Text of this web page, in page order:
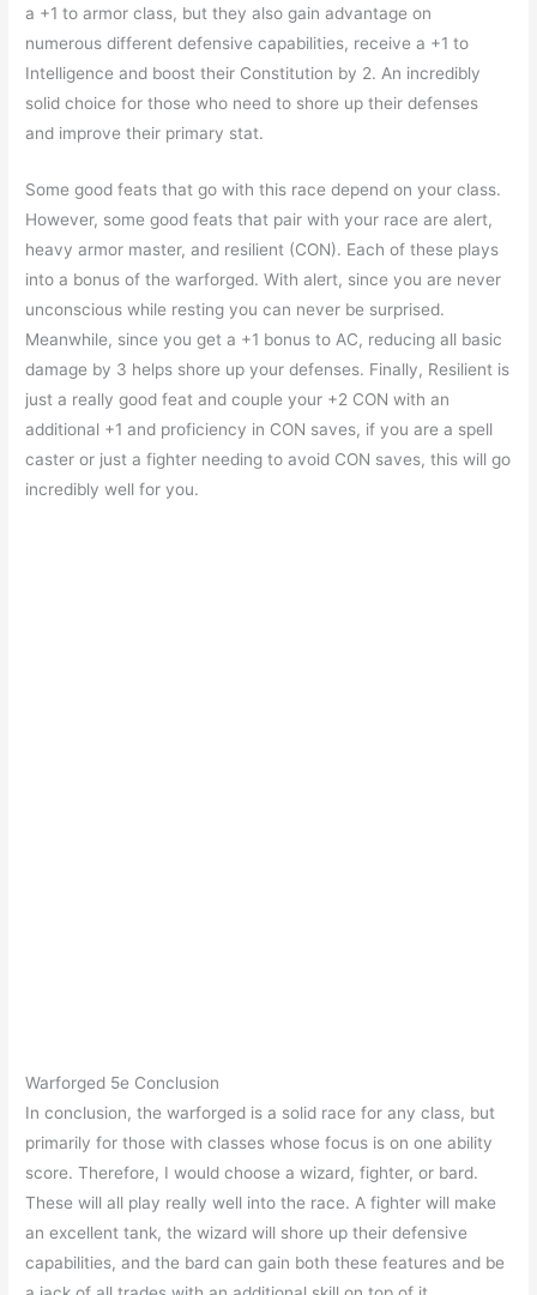
a +1 to armor class, but they also gain advantage on
numerous different defensive capabilities, receive a +1 to
Intelligence and boost their Constitution by 2. An incredibly
solid choice for those who need to shore up their defenses
and improve their primary stat.
Some good feats that go with this race depend on your class.
However, some good feats that pair with your race are alert,
heavy armor master, and resilient (CON). Each of these plays
into a bonus of the warforged. With alert, since you are never
unconscious while resting you can never be surprised.
Meanwhile, since you get a +1 bonus to AC, reducing all basic
damage by 3 helps shore up your defenses. Finally, Resilient is
just a really good feat and couple your +2 CON with an
additional +1 and proficiency in CON saves, if you are a spell
caster or just a fighter needing to avoid CON saves, this will go
incredibly well for you.
Warforged 5e Conclusion
In conclusion, the warforged is a solid race for any class, but
primarily for those with classes whose focus is on one ability
score. Therefore, I would choose a wizard, fighter, or bard.
These will all play really well into the race. A fighter will make
an excellent tank, the wizard will shore up their defensive
capabilities, and the bard can gain both these features and be